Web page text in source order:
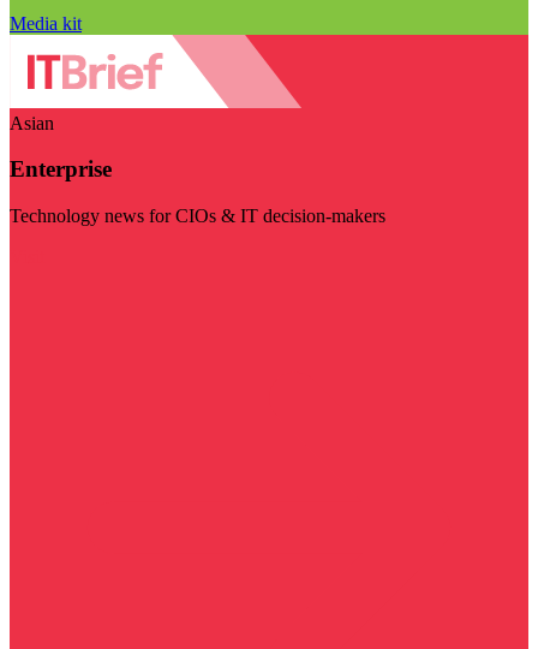
Media kit
Asian
Enterprise
Technology news for CIOs & IT decision-makers